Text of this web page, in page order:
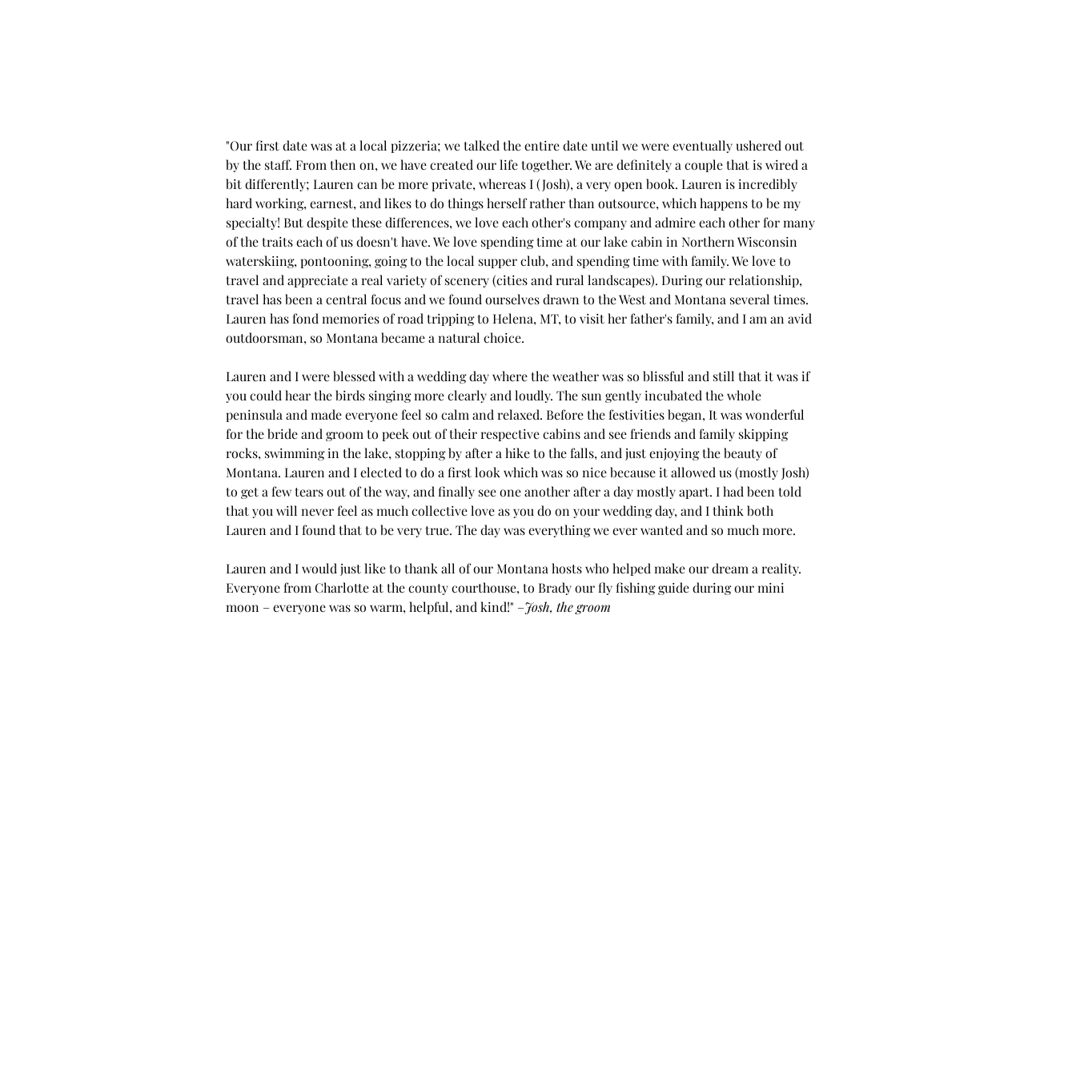
"Our first date was at a local pizzeria; we talked the entire date until we were eventually ushered out
by the staff. From then on, we have created our life together. We are definitely a couple that is wired a
bit differently; Lauren can be more private, whereas I (Josh), a very open book. Lauren is incredibly
hard working, earnest, and likes to do things herself rather than outsource, which happens to be my
specialty! But despite these differences, we love each other's company and admire each other for many
of the traits each of us doesn't have. We love spending time at our lake cabin in Northern Wisconsin
waterskiing, pontooning, going to the local supper club, and spending time with family. We love to
travel and appreciate a real variety of scenery (cities and rural landscapes). During our relationship,
travel has been a central focus and we found ourselves drawn to the West and Montana several times.
Lauren has fond memories of road tripping to Helena, MT, to visit her father's family, and I am an avid
outdoorsman, so Montana became a natural choice.
Lauren and I were blessed with a wedding day where the weather was so blissful and still that it was if
you could hear the birds singing more clearly and loudly. The sun gently incubated the whole
peninsula and made everyone feel so calm and relaxed. Before the festivities began, It was wonderful
for the bride and groom to peek out of their respective cabins and see friends and family skipping
rocks, swimming in the lake, stopping by after a hike to the falls, and just enjoying the beauty of
Montana. Lauren and I elected to do a first look which was so nice because it allowed us (mostly Josh)
to get a few tears out of the way, and finally see one another after a day mostly apart. I had been told
that you will never feel as much collective love as you do on your wedding day, and I think both
Lauren and I found that to be very true. The day was everything we ever wanted and so much more.
Lauren and I would just like to thank all of our Montana hosts who helped make our dream a reality.
Everyone from Charlotte at the county courthouse, to Brady our fly fishing guide during our mini
moon – everyone was so warm, helpful, and kind!" –Josh, the groom